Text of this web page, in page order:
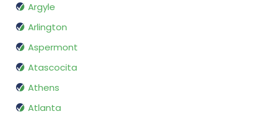
Argyle
Arlington
Aspermont
Atascocita
Athens
Atlanta